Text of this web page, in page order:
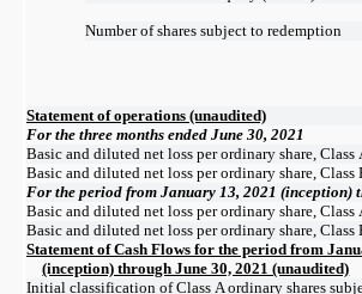
Number of shares subject to redemption
Statement of operations (unaudited)
For the three months ended June 30, 2021
Basic and diluted net loss per ordinary share, Class
Basic and diluted net loss per ordinary share, Class
For the period from January 13, 2021 (inception)
Basic and diluted net loss per ordinary share, Class
Basic and diluted net loss per ordinary share, Class
Statement of Cash Flows for the period from
(inception) through June 30, 2021 (unaudited)
Initial classification of Class A ordinary shares